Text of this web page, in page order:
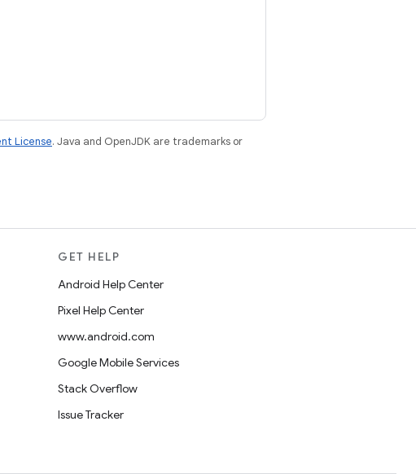
License. Java and OpenJDK are trademarks or
GET HELP
Android Help Center
Pixel Help Center
www.android.com
Google Mobile Services
Stack Overflow
Issue Tracker